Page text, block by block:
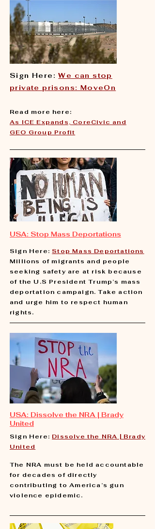
Sign Here: We can stop
private prisons: MoveOn
Read more here:
​As ICE Expands, CoreCivic and
GEO Group Profit
USA: Stop Mass Deportations
Sign Here: Stop Mass Deportations
Millions of migrants and people
seeking safety are at risk because
of the U.S President Trump’s mass
deportation campaign. Take action
and urge him to respect human
rights.
USA: Dissolve the NRA | Brady
United
Sign Here: Dissolve the NRA | Brady
United
The NRA must be held accountable
for decades of directly
contributing to America’s gun
violence epidemic.